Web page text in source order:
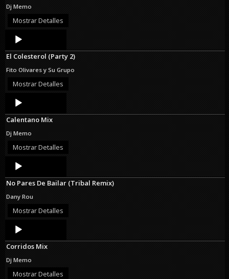
Dj Memo
Mostrar Detalles
Audio
Player
El Colesterol (Party 2)
Fito Olivares y Su Grupo
Mostrar Detalles
Audio
Player
Calentano Mix
Dj Memo
Mostrar Detalles
Audio
Player
No Pares De Bailar (Tribal Remix)
Dany Rou
Mostrar Detalles
Audio
Player
Corridos Mix
Dj Memo
Mostrar Detalles